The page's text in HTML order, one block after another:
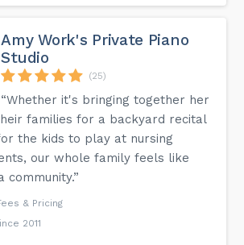
Amy Work's Private Piano
Studio
(25)
“Whether it's bringing together her
families for a backyard recital
the kids to play at nursing
our whole family feels like
& Pricing
2011